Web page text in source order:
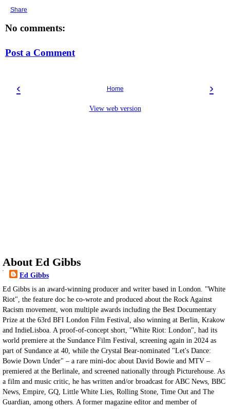
Share
No comments:
Post a Comment
‹ ›
Home
View web version
About Ed Gibbs
Ed Gibbs
Ed Gibbs is an award-winning producer and writer based in London. "White
Riot", the feature doc he co-wrote and produced about the Rock Against
Racism movement, won multiple awards including the Best Documentary
Prize at the 63rd BFI London Film Festival, also winning at Berlin, Krakow
and IndieLisboa. A proof-of-concept short, "White Riot: London", had its
world premiere at the Sundance Film Festival, screening again in 2024 as
part of Sundance at 40, while the Crystal Bear-nominated "Let's Dance:
Bowie Down Under" – a rare mini-doc about David Bowie and MTV –
premiered at the Berlinale, and screened nationally through Picturehouse. As
a film and music critic, he has written and/or broadcast for ABC News, BBC
News, Empire, GQ, Little White Lies, Rolling Stone, Time Out and The
Guardian, among others. A former magazine editor and member of